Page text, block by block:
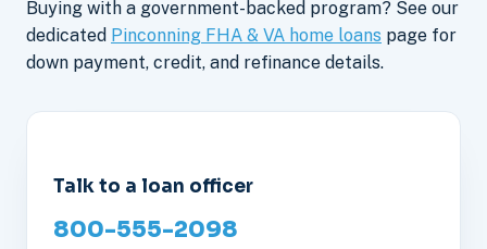
Buying with a government-backed program? See our
dedicated Pinconning FHA & VA home loans page for
down payment, credit, and refinance details.
Talk to a loan officer
800-555-2098